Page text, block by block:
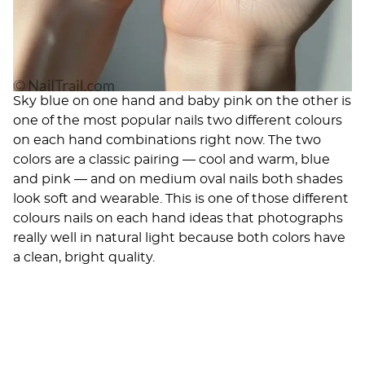
Sky blue on one hand and baby pink on the other is
one of the most popular nails two different colours
on each hand combinations right now. The two
colors are a classic pairing — cool and warm, blue
and pink — and on medium oval nails both shades
look soft and wearable. This is one of those different
colours nails on each hand ideas that photographs
really well in natural light because both colors have
a clean, bright quality.